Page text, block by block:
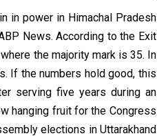
in power in Himachal Pradesh
News. According to the Exit
the majority mark is 35. In
If the numbers hold good, this
serving five years during an
hanging fruit for the Congress
elections in Uttarakhand